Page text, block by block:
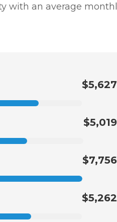
with an average
$5,627
$5,019
$7,756
$5,262